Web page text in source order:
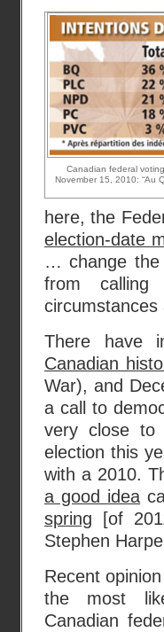
Canadian federal
November 15, 2010: “Au
here, the
election-date
… change the
from calling
There have
Canadian
War), and
a call to
very close to
election this
with a 2010.
a good idea
spring [of
Stephen
Recent
the most
Canadian